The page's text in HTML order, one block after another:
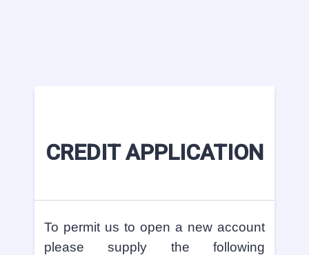
CREDIT APPLICATION
To permit us to open a new account
please supply the following